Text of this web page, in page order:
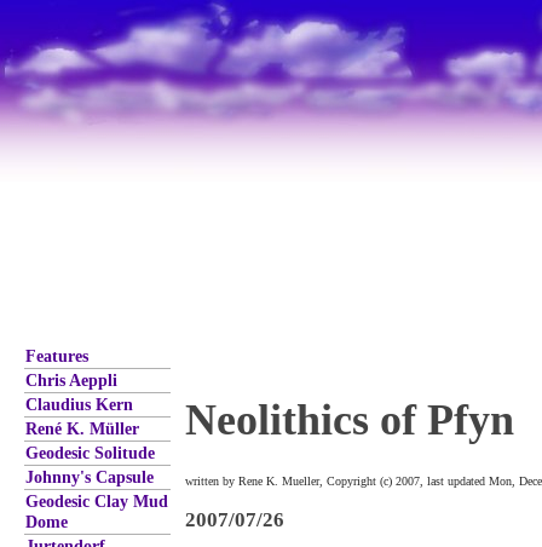
Features
Chris Aeppli
Claudius Kern
René K. Müller
Geodesic Solitude
Johnny's Capsule
Geodesic Clay Mud
Dome
Neolithics of Pfyn
written by Rene K. Mueller, Copyright (c) 2007, last updated Mon,
2007/07/26